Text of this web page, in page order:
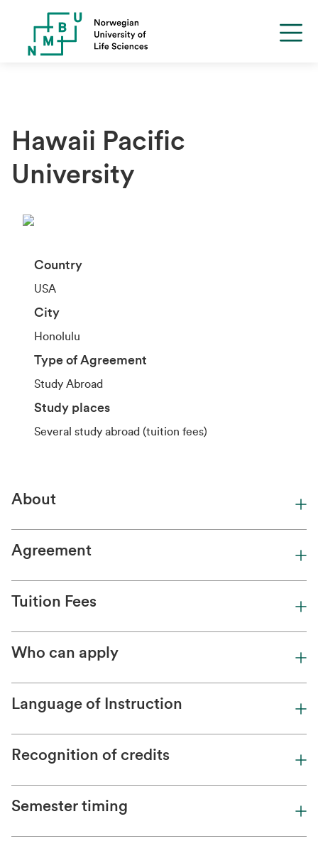
Hawaii Pacific
University
Country
USA
City
Honolulu
Type of Agreement
Study Abroad
Study places
Several study abroad (tuition fees)
About
Agreement
Tuition Fees
Who can apply
Language of Instruction
Recognition of credits
Semester timing